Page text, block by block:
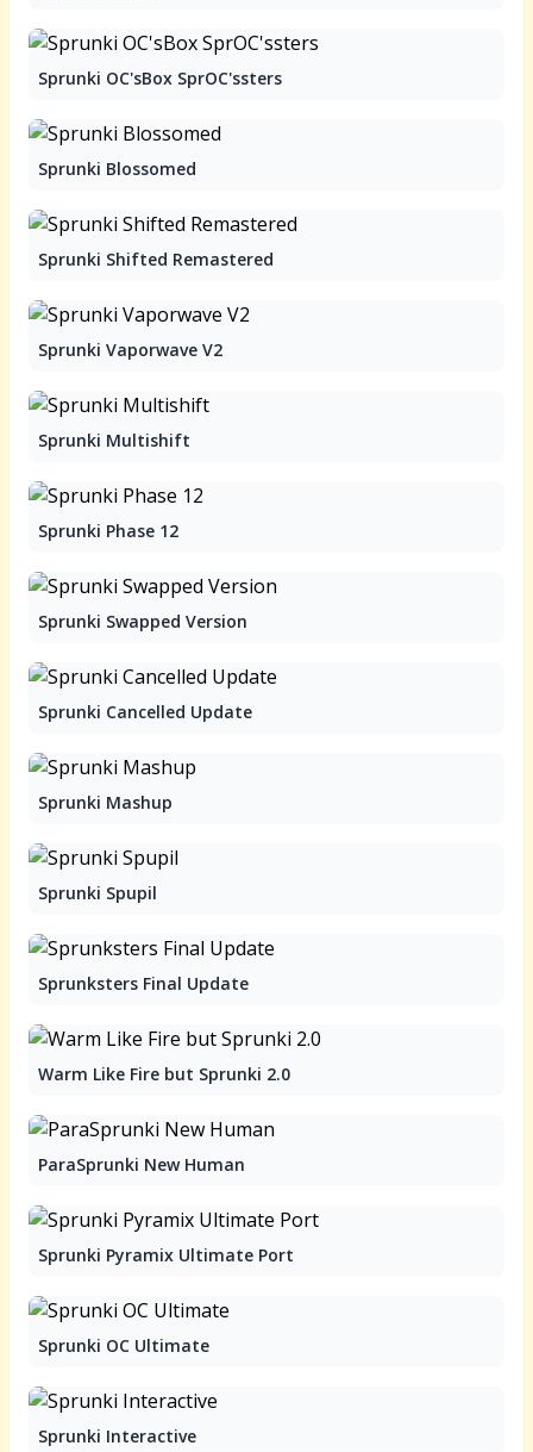
Sprunki OC'sBox SprOC'ssters
Sprunki Blossomed
Sprunki Shifted Remastered
Sprunki Vaporwave V2
Sprunki Multishift
Sprunki Phase 12
Sprunki Swapped Version
Sprunki Cancelled Update
Sprunki Mashup
Sprunki Spupil
Sprunksters Final Update
Warm Like Fire but Sprunki 2.0
ParaSprunki New Human
Sprunki Pyramix Ultimate Port
Sprunki OC Ultimate
Sprunki Interactive